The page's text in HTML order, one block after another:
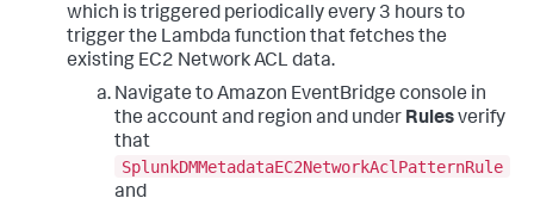
which is triggered periodically every 3 hours to
trigger the Lambda function that fetches the
existing EC2 Network ACL data.
Navigate to Amazon EventBridge console in
the account and region and under Rulesverify
that
SplunkDMMetadataEC2NetworkAclPatternRule
and